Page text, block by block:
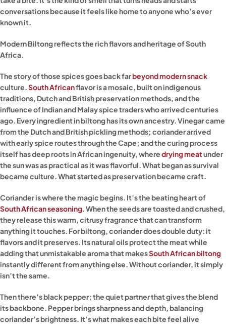
conversations because it feels like home to anyone who’s ever
known it.
Modern Biltong reflects the rich flavors and heritage of South
Africa.
The story of those spices goes back farbeyond modern snack
culture.South Africanflavor is a mosaic, built on indigenous
traditions, Dutch and British preservation methods, and the
influence of Indian and Malay spice traders who arrived centuries
ago. Every ingredient in biltong has its own ancestry. Vinegar came
from the Dutch and British pickling methods; coriander arrived
with early spice routes through the Cape; and the curing process
itself has deep roots in African ingenuity, wheredrying meatunder
the sun was as practical as it was flavorful. What began as survival
became culture. What started as preservation became craft.
Coriander is where the magic begins. It’s the beating heart of
South African seasoning. When the seeds are toasted and crushed,
they release this warm, citrusy fragrance that can transform
anything it touches. For biltong, coriander does double duty: it
flavors and it preserves. Its natural oils protect the meat while
adding that unmistakable aroma that makesSouth African biltong
instantly different from anything else. Without coriander, it simply
isn’t the same.
Then there’s black pepper; the quiet partner that gives the blend
its backbone. Pepper brings sharpness and depth, balancing
coriander’s brightness. It’s what makes each bite feel alive